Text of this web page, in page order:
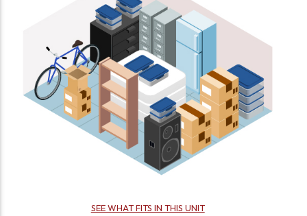
SEE WHAT FITS IN THIS UNIT